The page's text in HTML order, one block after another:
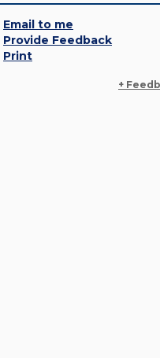
Email to me
Provide Feedback
Print
+